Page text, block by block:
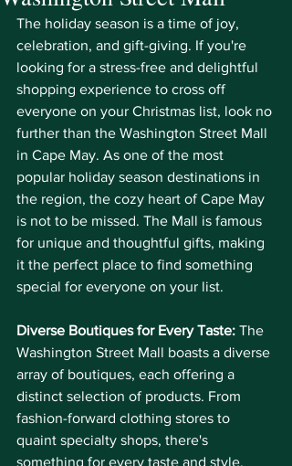
The holiday season is a time of joy,
celebration, and gift-giving. If you're
looking for a stress-free and delightful
shopping experience to cross off
everyone on your Christmas list, look no
further than the Washington Street Mall
in Cape May. As one of the most
popular holiday season destinations in
the region, the cozy heart of Cape May
is not to be missed. The Mall is famous
for unique and thoughtful gifts, making
it the perfect place to find something
special for everyone on your list.
Diverse Boutiques for Every Taste: The
Washington Street Mall boasts a diverse
array of boutiques, each offering a
distinct selection of products. From
fashion-forward clothing stores to
quaint specialty shops, there's
something for every taste and style.